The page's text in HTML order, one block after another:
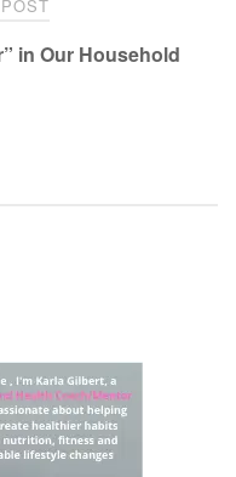
in Our Household